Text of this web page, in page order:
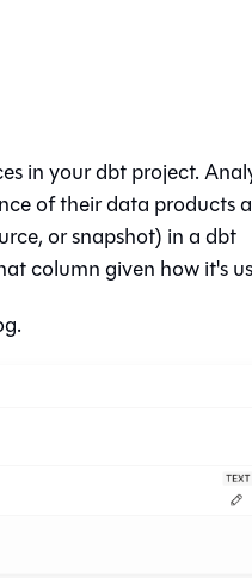
in your dbt project.
of their data products
or snapshot) in a dbt
column given how it's
.